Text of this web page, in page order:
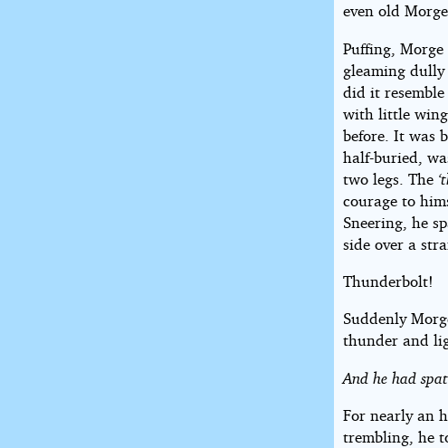
even old
Puffing,
gleaming
did it
with little
before. It was
half-buried,
two legs. The
courage to
Sneering, he
side over a
Thunderbolt!
Suddenly
thunder and
And he had
For nearly an
trembling, he